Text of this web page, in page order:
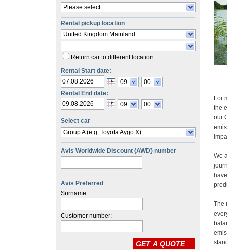
Please select...
Rental pickup location
United Kingdom Mainland
Return car to different location
Rental Start date:
09
00
Rental End date:
09
00
Select car
Group A (e.g. Toyota Aygo X)
Avis Worldwide Discount (AWD) number
Avis Preferred
Surname:
Customer number: